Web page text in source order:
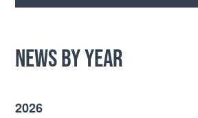
News by Year
2026